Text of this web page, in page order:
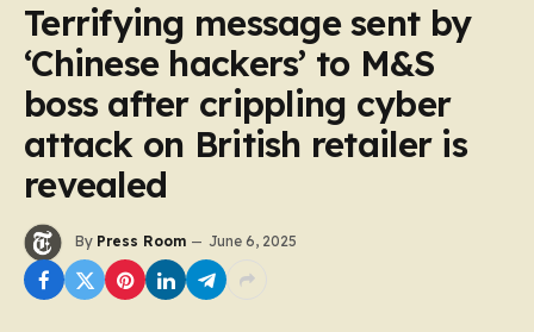
Terrifying message sent by
‘Chinese hackers’ to M&S
boss after crippling cyber
attack on British retailer is
revealed
By Press Room June 6, 2025